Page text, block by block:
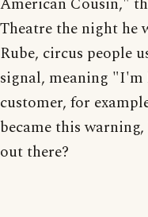
Theatre the night he
Rube, circus people
signal, meaning
customer, for
became this
out there?